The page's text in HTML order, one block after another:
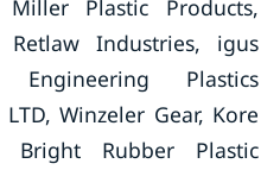
Plastic Products,
Industries, igus
Engineering Plastics
Winzeler Gear, Kore
Bright Rubber Plastic